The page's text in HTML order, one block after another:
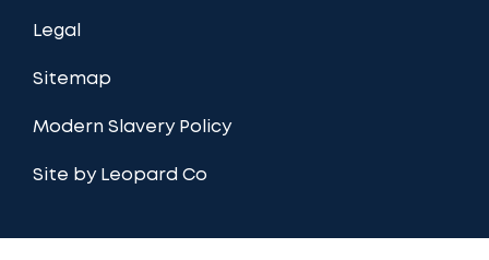
Legal
Sitemap
Modern Slavery Policy
Site by Leopard Co